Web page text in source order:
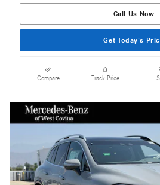
Call Us Now
Get Today's
Compare Track Price